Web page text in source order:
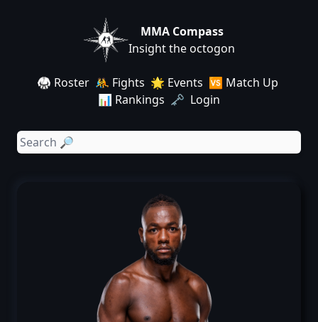
MMA Compass
Insight the octogon
🥋 Roster 🤼 Fights 🌟 Events 🆚 Match Up
📊 Rankings 🗝️ Login